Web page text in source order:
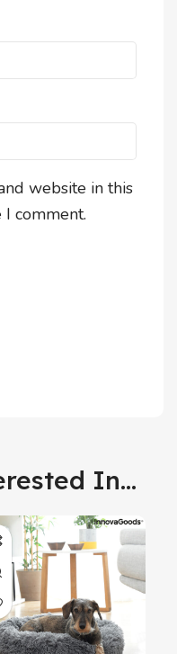
website in this
comment.
In...